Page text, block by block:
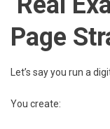
Page
Let’s say you run a
You create: